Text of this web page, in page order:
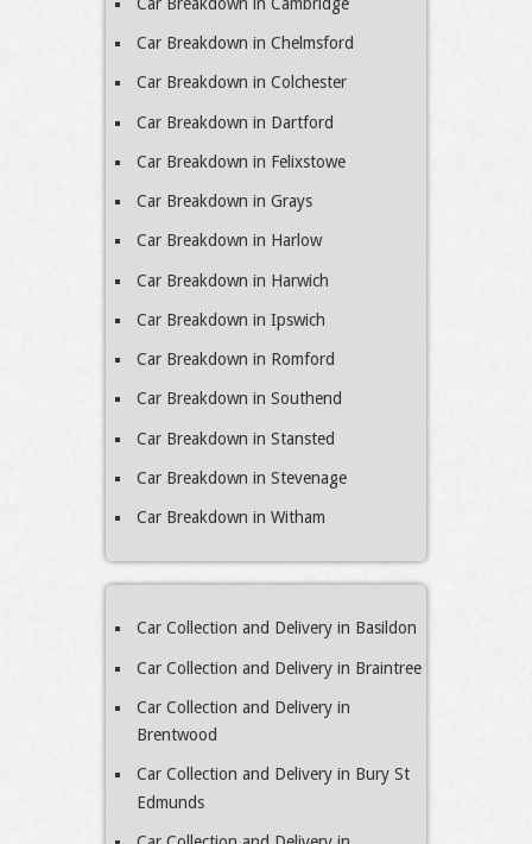
Car Breakdown in Chelmsford
Car Breakdown in Colchester
Car Breakdown in Dartford
Car Breakdown in Felixstowe
Car Breakdown in Grays
Car Breakdown in Harlow
Car Breakdown in Harwich
Car Breakdown in Ipswich
Car Breakdown in Romford
Car Breakdown in Southend
Car Breakdown in Stansted
Car Breakdown in Stevenage
Car Breakdown in Witham
Car Collection and Delivery in Basildon
Car Collection and Delivery in Braintree
Car Collection and Delivery in
Brentwood
Car Collection and Delivery in Bury St
Edmunds